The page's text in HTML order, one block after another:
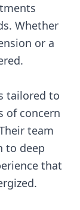
Whether
or a
tailored to
of concern
team
to deep
that